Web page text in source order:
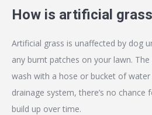
How is artificial
Artificial grass is unaffected by dog
any burnt patches on your lawn.
wash with a hose or bucket of
drainage system, there’s no chance
build up over time.